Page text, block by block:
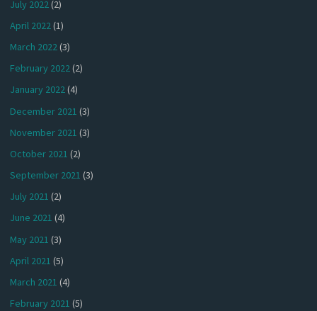
July 2022 (2)
April 2022(1)
March 2022(3)
February 2022(2)
January 2022(4)
December 2021 (3)
November 2021 (3)
October 2021 (2)
September 2021 (3)
July 2021 (2)
June 2021 (4)
May 2021 (3)
April 2021 (5)
March 2021 (4)
February 2021 (5)